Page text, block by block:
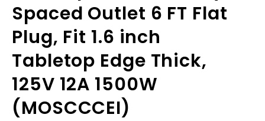
Spaced Outlet 6 FT Flat
Plug, Fit 1.6 inch
Tabletop Edge Thick,
125V 12A 1500W
(MOSCCCEI)